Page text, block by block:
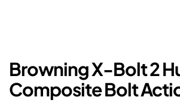
Browning X-Bolt 2
Composite Bolt